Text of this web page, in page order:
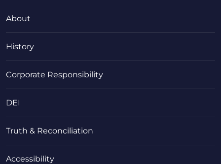
About
History
Corporate Responsibility
DEI
Truth & Reconciliation
Accessibility